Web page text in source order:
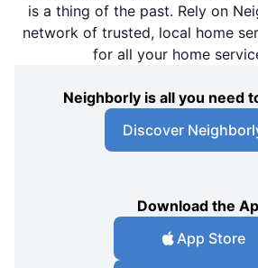
is a thing of the past. Rely on
network of trusted, local home
for all your home
Neighborly is all you need
Discover
Download the
App Store